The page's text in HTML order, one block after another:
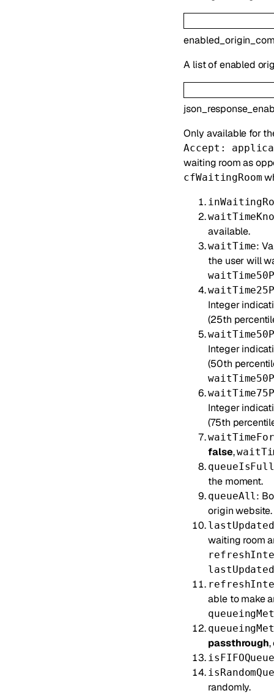
A list of enabled
Only available for
Accept:
waiting room as
cfWaitingRoom
available.
waitTime:
the user will
Integer
(25th
Integer
(50th
Integer
(75th
false,
queueIsFull
the moment.
queueAll:
origin website.
lastUpdated
waiting room
lastUpdated
able to make
passthrough
isFIFOQueue
randomly.